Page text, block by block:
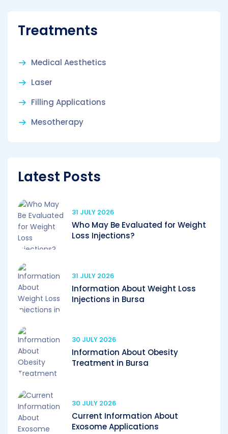
Treatments
Medical Aesthetics
Laser
Filling Applications
Mesotherapy
Latest Posts
31 JULY 2026
Who May Be Evaluated for Weight
Loss Injections?
31 JULY 2026
Information About Weight Loss
Injections in Bursa
30 JULY 2026
Information About Obesity
Treatment in Bursa
30 JULY 2026
Current Information About
Exosome Applications